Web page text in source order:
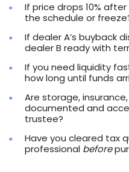
If price drops 10%
the schedule or
If dealer A’s buyback
dealer B ready with
If you need liquidity
how long until funds
Are storage,
documented and
trustee?
Have you cleared tax
professional before